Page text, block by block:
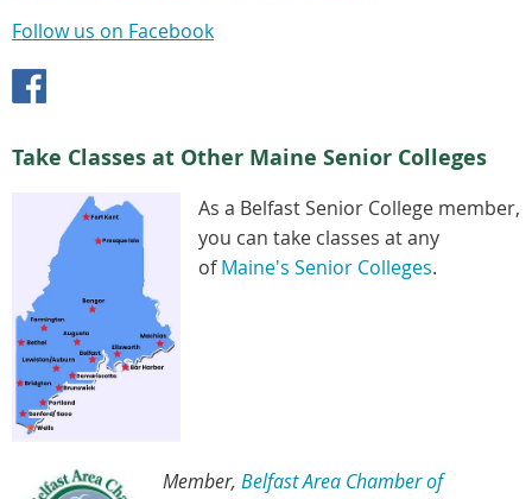
Follow us on Facebook
Take Classes at Other Maine Senior Colleges
As a Belfast Senior College member,
you can take classes at any
ofMaine's Senior Colleges.
Member, Belfast Area Chamber of